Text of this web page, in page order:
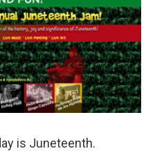
is Juneteenth.